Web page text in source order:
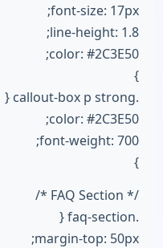
font-size: 17px;
line-height: 1.8;
color: #2C3E50;
}
.callout-box p strong {
color: #2C3E50;
font-weight: 700;
}
/* FAQ Section */
.faq-section {
margin-top: 50px;